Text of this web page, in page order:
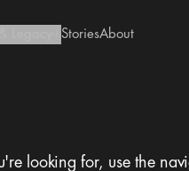
add Icon
StoriesAbout
looking for, use the